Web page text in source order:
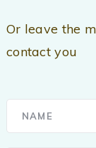
Or leave the
contact you